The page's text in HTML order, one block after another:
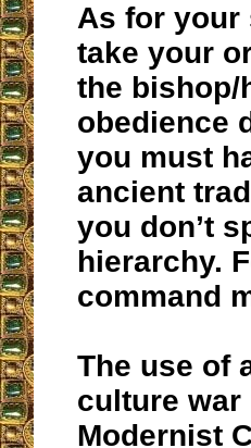
As for your
take your
the bishop/
obedience
you must
ancient
you don’t
hierarchy.
command
The use of
culture war
Modernist